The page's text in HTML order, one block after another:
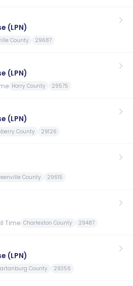
(LPN)
County 29687
(LPN)
Horry County 29575
(LPN)
County 29126
County 29615
Time Charleston County 29487
(LPN)
County 29356